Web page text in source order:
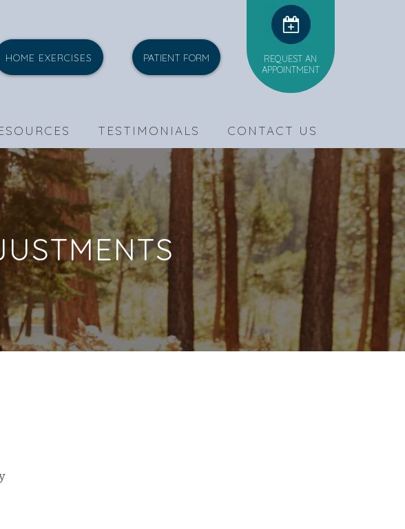
HOME EXERCISES PATIENT FORM
REQUEST AN
APPOINTMENT
TESTIMONIALS CONTACT US